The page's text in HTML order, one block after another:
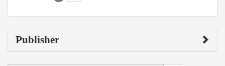
Publisher